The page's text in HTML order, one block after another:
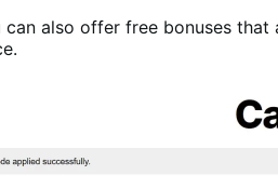
can also offer free bonuses